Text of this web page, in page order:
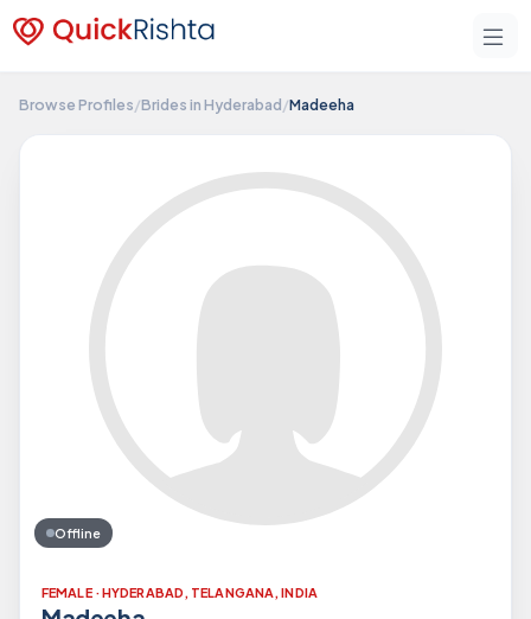
Browse Profiles/Brides in Hyderabad/Madeeha
Offline
FEMALE · HYDERABAD, TELANGANA, INDIA